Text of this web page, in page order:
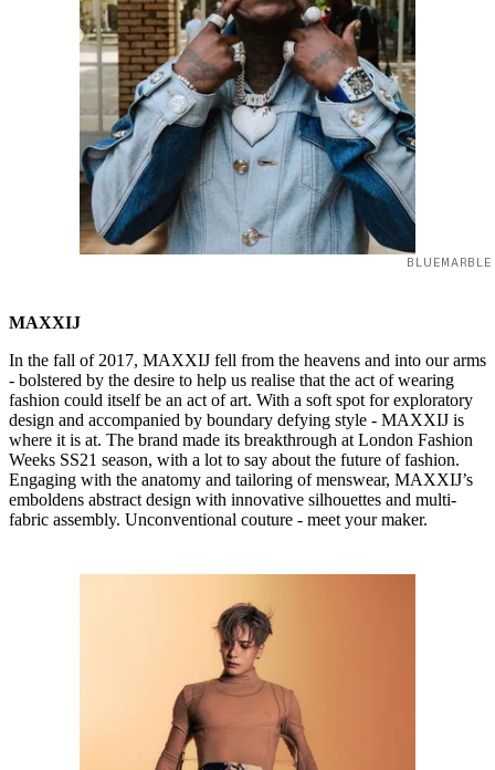
MAXXIJ
In the fall of 2017, MAXXIJ fell from the heavens and into our arms
- bolstered by the desire to help us realise that the act of wearing
fashion could itself be an act of art. With a soft spot for exploratory
design and accompanied by boundary defying style - MAXXIJ is
where it is at. The brand made its breakthrough at London Fashion
Weeks SS21 season, with a lot to say about the future of fashion.
Engaging with the anatomy and tailoring of menswear, MAXXIJ’s
emboldens abstract design with innovative silhouettes and multi-
fabric assembly. Unconventional couture - meet your maker.